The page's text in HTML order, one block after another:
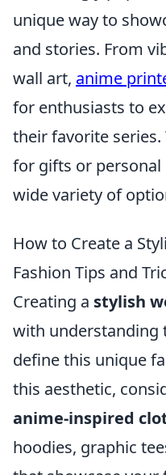
unique way to
and stories. From
wall art, anime
for enthusiasts to
their favorite
for gifts or personal
wide variety of
How to Create a
Fashion Tips and
Creating a stylish
with understanding
define this unique
this aesthetic,
anime-inspired
hoodies, graphic